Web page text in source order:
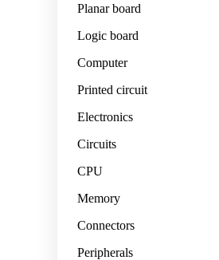
Planar board
Logic board
Computer
Printed circuit
Electronics
Circuits
CPU
Memory
Connectors
Peripherals